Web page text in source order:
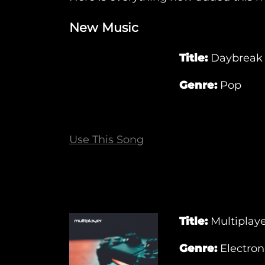
New Music
Title:Daybreak
Genre:Pop
Use This Song
Title:
Genre: